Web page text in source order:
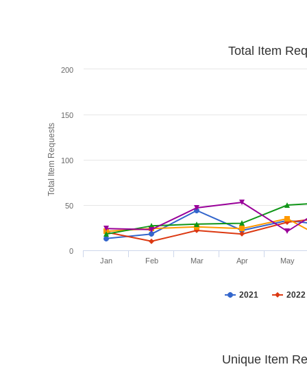
Total Item Requests
Total Item
2021 2022
Jan Feb Mar Apr May
0
50
100
150
200
Unique Item